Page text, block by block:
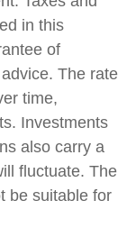
in this
of
The rate
time,
Investments
also carry a
fluctuate. The
be suitable for